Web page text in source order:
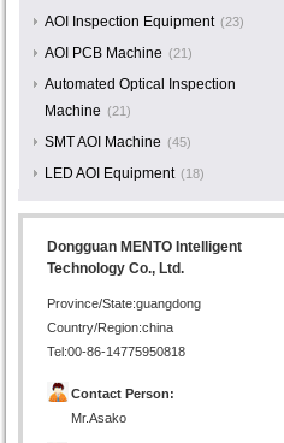
AOI Inspection Equipment (23)
AOI PCB Machine (21)
Automated Optical Inspection
Machine (21)
SMT AOI Machine (45)
LED AOI Equipment (18)
Dongguan MENTO Intelligent
Technology Co., Ltd.
Province/State:guangdong
Country/Region:china
Tel:00-86-14775950818
Contact Person:
Mr.Asako